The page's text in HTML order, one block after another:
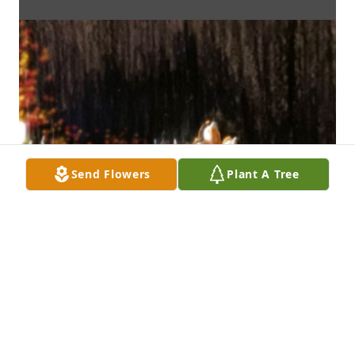
Send Flowers Plant A Tree